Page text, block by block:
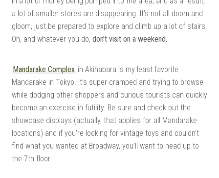
a lot of smaller stores are disappearing. It’s not all doom and
gloom, just be prepared to explore and climb up a lot of stairs.
Oh, and whatever you do, don’t visit on a weekend.
Mandarake Complex in Akihabara is my least favorite
Mandarake in Tokyo. It’s super cramped and trying to browse
while dodging other shoppers and curious tourists can quickly
become an exercise in futility. Be sure and check out the
showcase displays (actually, that applies for all Mandarake
locations) and if you’re looking for vintage toys and couldn’t
find what you wanted at Broadway, you’ll want to head up to
the 7th floor.